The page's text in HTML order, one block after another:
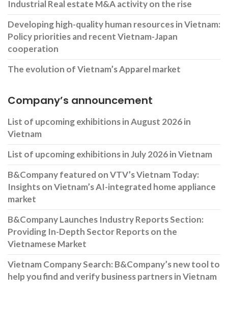
Industrial Real estate M&A activity on the rise
Developing high-quality human resources in Vietnam:
Policy priorities and recent Vietnam-Japan
cooperation
The evolution of Vietnam’s Apparel market
Company’s announcement
List of upcoming exhibitions in August 2026 in
Vietnam
List of upcoming exhibitions in July 2026 in Vietnam
B&Company featured on VTV’s Vietnam Today:
Insights on Vietnam’s AI-integrated home appliance
market
B&Company Launches Industry Reports Section:
Providing In-Depth Sector Reports on the
Vietnamese Market
Vietnam Company Search: B&Company’s new tool to
help you find and verify business partners in Vietnam